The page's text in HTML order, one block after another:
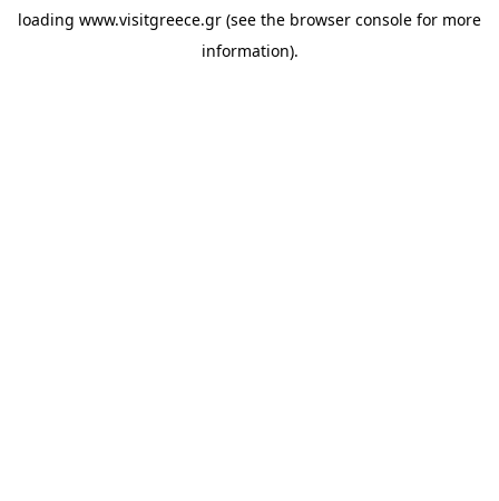
loading www.visitgreece.gr (see the browser console for more
information).